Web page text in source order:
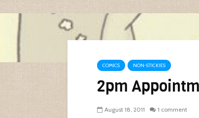
COMICS NON-STICKIES
2pm
August 18, 2011 1 comment